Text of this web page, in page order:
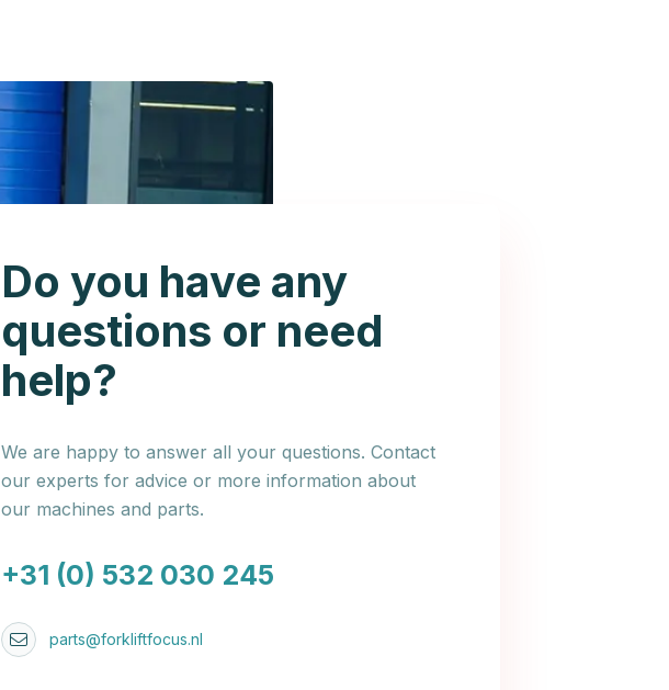
Do you have any
questions or need
help?
We are happy to answer all your questions. Contact
our experts for advice or more information about
our machines and parts.
+31 (0) 532 030 245
parts@forkliftfocus.nl